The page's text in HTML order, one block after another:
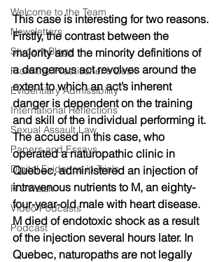
Welcome to the Team
Newsletters
Student Blogs
From the Practitioner's Desk
Evidentiary Admissibility
International Reflections
Sexual Assault Law
Papers and Essays
Digital Evidence in Trials
R v Walsh
Video Podcasts
Podcast
This case is interesting for two reasons.
Firstly, the contrast between the
majority and the minority definitions of
a dangerous act revolves around the
extent to which an act’s inherent
danger is dependent on the training
and skill of the individual performing it.
The accused in this case, who
operated a naturopathic clinic in
Quebec, administered an injection of
intravenous nutrients to M, an eighty-
four-year-old male with heart disease.
M died of endotoxic shock as a result
of the injection several hours later. In
Quebec, naturopaths are not legally